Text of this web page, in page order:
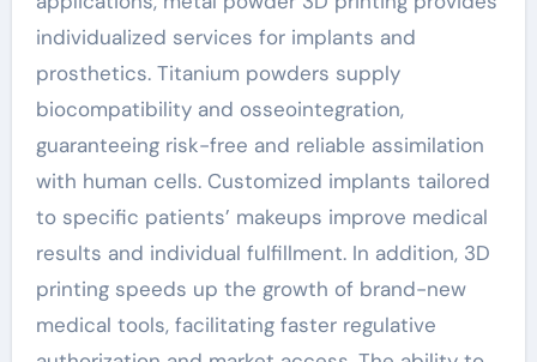
individualized services for implants and
prosthetics. Titanium powders supply
biocompatibility and osseointegration,
guaranteeing risk-free and reliable assimilation
with human cells. Customized implants tailored
to specific patients’ makeups improve medical
results and individual fulfillment. In addition, 3D
printing speeds up the growth of brand-new
medical tools, facilitating faster regulative